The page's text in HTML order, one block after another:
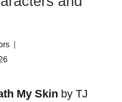
My Skin by TJ